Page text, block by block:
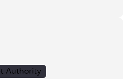
Authority